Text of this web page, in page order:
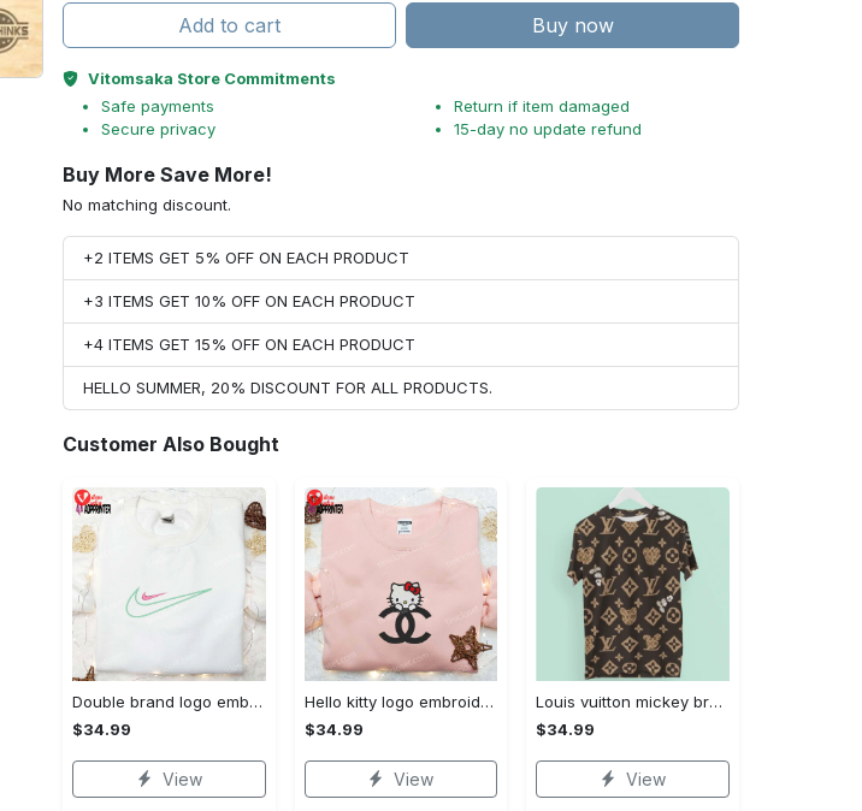
Add to cart Buy now
Vitomsaka Store Commitments
Safe payments
Secure privacy
Return if item damaged
15-day no update refund
Buy More Save More!
No matching discount.
+2 ITEMS GET 5% OFF ON EACH PRODUCT
+3 ITEMS GET 10% OFF ON EACH PRODUCT
+4 ITEMS GET 15% OFF ON EACH PRODUCT
HELLO SUMMER, 20% DISCOUNT FOR ALL PRODUCTS.
Customer Also Bought
Double brand logo embroidered shirt: stylish & authentic apparel for fashion enthusiasts
$34.99
View
Hello kitty logo embroidered shirt: cute & stylish brand apparel
$34.99
View
Louis vuitton mickey brown luxury brand premium t-shirt outfit for men women #tshirt#clothes#outfit
$34.99
View